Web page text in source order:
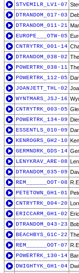
STVEMILR_LV1-07
DTRANDOM_017-03
DTRANDOM_011-21
EUROPE___OTW-05
CNTRYTRK_001-14
DTRANDOM_038-02
POWERTRK_038-11
POWERTRK_112-05
JOANJETT_THL-02
WYNTMARS_JSJ-16
CNTRYTRK_003-05
POWERTRK_134-09
ESSENTLS_010-09
KENROGRS_GH2-10
GERMNDRK_GDS-14
LENYKRAV_ARE-08
DTRANDOM_035-09
REM______OOT-08
PETETOWN_GH1-01
CNTRYTRK_004-20
ERICCARM_GH1-02
DTRANDOM_043-23
BEACHBYS_G1C-22
REM______OOT-07
POWERTRK_130-14
DWIGHTYK_GH1-04